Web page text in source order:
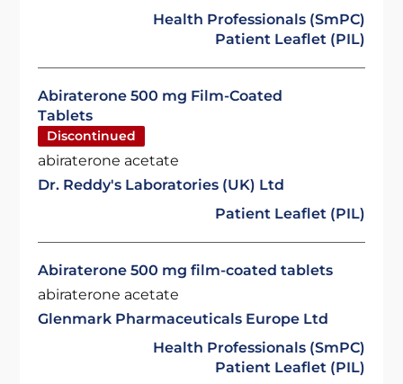
Health Professionals (SmPC)
Patient Leaflet (PIL)
Abiraterone 500 mg Film-Coated
Tablets
Discontinued
abiraterone acetate
Dr. Reddy's Laboratories (UK) Ltd
Patient Leaflet (PIL)
Abiraterone 500 mg film-coated tablets
abiraterone acetate
Glenmark Pharmaceuticals Europe Ltd
Health Professionals (SmPC)
Patient Leaflet (PIL)